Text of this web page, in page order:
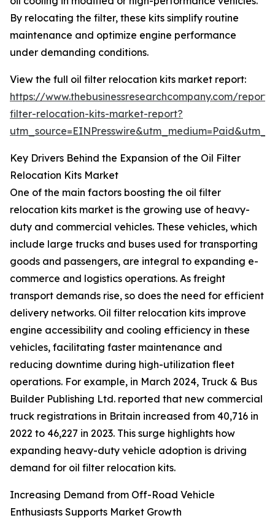
By relocating the filter, these kits simplify routine
maintenance and optimize engine performance
under demanding conditions.
View the full oil filter relocation kits market report:
https://www.thebusinessresearchcompany.com/
filter-relocation-kits-market-report?
Key Drivers Behind the Expansion of the Oil Filter
Relocation Kits Market
One of the main factors boosting the oil filter
relocation kits market is the growing use of heavy-
duty and commercial vehicles. These vehicles, which
include large trucks and buses used for transporting
goods and passengers, are integral to expanding e-
commerce and logistics operations. As freight
transport demands rise, so does the need for efficient
delivery networks. Oil filter relocation kits improve
engine accessibility and cooling efficiency in these
vehicles, facilitating faster maintenance and
reducing downtime during high-utilization fleet
operations. For example, in March 2024, Truck & Bus
Builder Publishing Ltd. reported that new commercial
truck registrations in Britain increased from 40,716 in
2022 to 46,227 in 2023. This surge highlights how
expanding heavy-duty vehicle adoption is driving
demand for oil filter relocation kits.
Increasing Demand from Off-Road Vehicle
Enthusiasts Supports Market Growth